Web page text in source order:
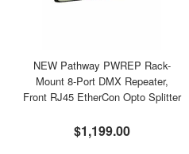
NEW Pathway PWREP Rack-
Mount 8-Port DMX Repeater,
Front RJ45 EtherCon Opto Splitter
$1,199.00